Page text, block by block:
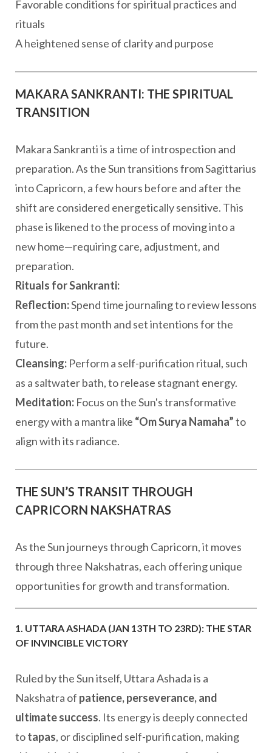
Favorable conditions for spiritual practices and
rituals
A heightened sense of clarity and purpose
MAKARA SANKRANTI: THE SPIRITUAL
TRANSITION
Makara Sankranti is a time of introspection and
preparation. As the Sun transitions from Sagittarius
into Capricorn, a few hours before and after the
shift are considered energetically sensitive. This
phase is likened to the process of moving into a
new home—requiring care, adjustment, and
preparation.
Rituals for Sankranti:
Reflection:Spend time journaling to review lessons
from the past month and set intentions for the
future.
Cleansing: Perform a self-purification ritual, such
as a saltwater bath, to release stagnant energy.
Meditation: Focus on the Sun's transformative
energy with a mantra like “Om Surya Namaha”to
align with its radiance.
THE SUN’S TRANSIT THROUGH
CAPRICORN NAKSHATRAS
As the Sun journeys through Capricorn, it moves
through three Nakshatras, each offering unique
opportunities for growth and transformation.
1. UTTARA ASHADA (JAN 13TH TO 23RD): THE STAR
OF INVINCIBLE VICTORY
Ruled by the Sun itself, Uttara Ashada is a
Nakshatra of patience, perseverance, and
ultimate success. Its energy is deeply connected
totapas, or disciplined self-purification, making